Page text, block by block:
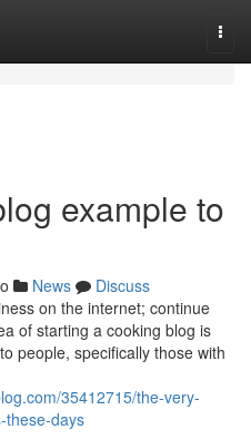
example to
News
Discuss
on the internet; continue
of starting a cooking blog is
people, specifically those with
35412715/the-very-
these-days